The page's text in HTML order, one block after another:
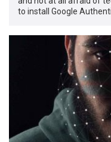
to install Google